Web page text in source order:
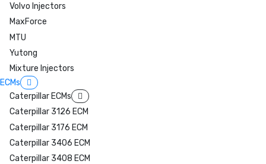
Volvo Injectors
MaxForce
MTU
Yutong
Mixture Injectors
ECMs
Caterpillar ECMs
Caterpillar 3126 ECM
Caterpillar 3176 ECM
Caterpillar 3406 ECM
Caterpillar 3408 ECM